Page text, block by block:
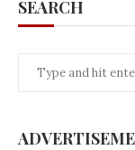
SEARCH